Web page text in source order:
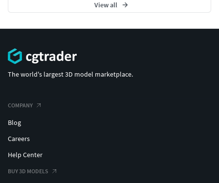
View all
The world's largest 3D model marketplace.
COMPANY
Blog
Careers
Help Center
BUY 3D MODELS